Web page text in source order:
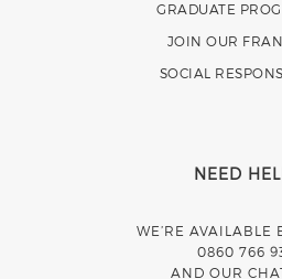
GRADUATE
JOIN OUR
SOCIAL
NEED
WE’RE AVAILABLE
0860 766
AND OUR